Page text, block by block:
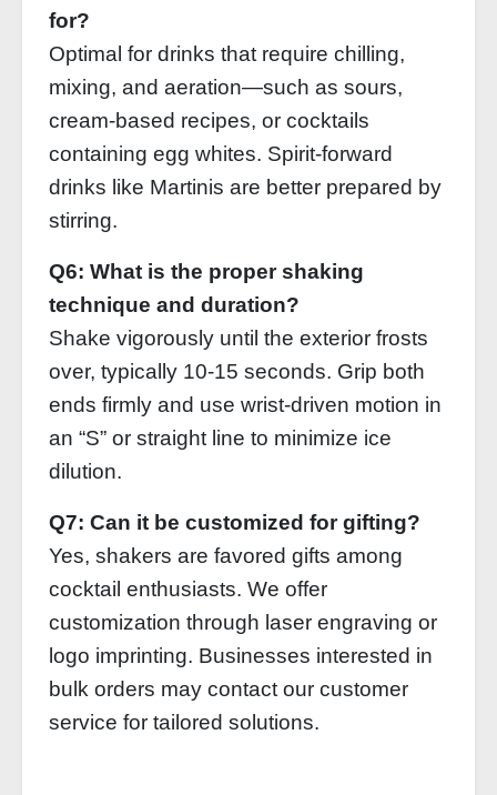
for?
Optimal for drinks that require chilling,
mixing, and aeration—such as sours,
cream‑based recipes, or cocktails
containing egg whites. Spirit‑forward
drinks like Martinis are better prepared by
stirring.
Q6: What is the proper shaking
technique and duration?
Shake vigorously until the exterior frosts
over, typically 10‑15 seconds. Grip both
ends firmly and use wrist‑driven motion in
an “S” or straight line to minimize ice
dilution.
Q7: Can it be customized for gifting?
Yes, shakers are favored gifts among
cocktail enthusiasts. We offer
customization through laser engraving or
logo imprinting. Businesses interested in
bulk orders may contact our customer
service for tailored solutions.